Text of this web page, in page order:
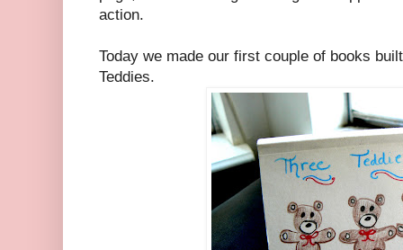
action.
Today we made our first couple of books
Teddies.